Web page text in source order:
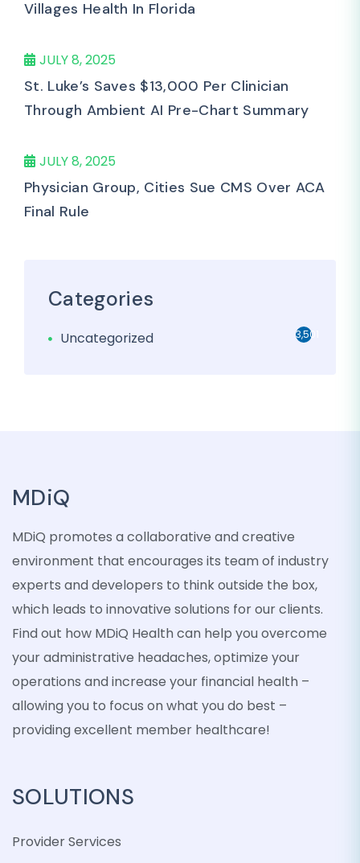
Villages Health In Florida
JULY 8, 2025
St. Luke’s Saves $13,000 Per Clinician
Through Ambient AI Pre-Chart Summary
JULY 8, 2025
Physician Group, Cities Sue CMS Over ACA
Final Rule
Categories
Uncategorized 3,501
MDiQ
MDiQ promotes a collaborative and creative
environment that encourages its team of industry
experts and developers to think outside the box,
which leads to innovative solutions for our clients.
Find out how MDiQ Health can help you overcome
your administrative headaches, optimize your
operations and increase your financial health –
allowing you to focus on what you do best –
providing excellent member healthcare!
SOLUTIONS
Provider Services